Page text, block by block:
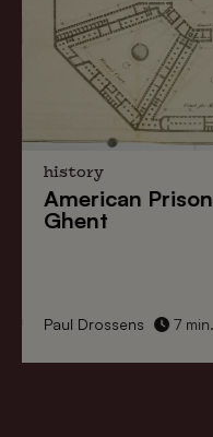
history
American
Ghent
Paul Drossens 7